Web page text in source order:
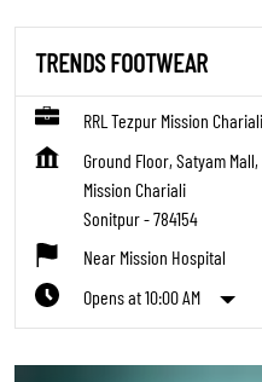
TRENDS FOOTWEAR
RRL Tezpur Mission Chariali
Ground Floor, Satyam
Mission Chariali
Sonitpur-784154
Near Mission Hospital
Opens at 10:00 AM